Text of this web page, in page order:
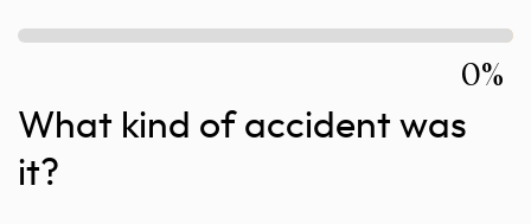
0%
What kind of accident was
it?